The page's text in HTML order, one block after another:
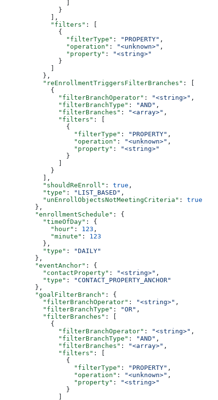
        }
      ],
      "filters"
: [
        {
          "filterType"
: "PROPERTY" ,
          "operation"
: "<unknown>" ,
          "property"
:
"<string>"
        }
    },
    "reEnrollmentTriggersFilterBranches"
: [
      {
        "filterBranchOperator"
: "<string>" ,
        "filterBranchType"
: "AND" ,
        "filterBranches"
: "<array>" ,
        "filters"
: [
          {
            "filterType"
: "PROPERTY" ,
            "operation"
: "<unknown>" ,
            "property"
:
"<string>"
          }
      }
    ],
    "shouldReEnroll"
: true ,
    "type"
: "LIST_BASED" ,
    "unEnrollObjectsNotMeetingCriteria"
: true
  },
  "enrollmentSchedule"
: {
    "timeOfDay"
: {
      "hour"
: 123 ,
      "minute"
: 123
    },
    "type"
:
"DAILY"
  },
  "eventAnchor"
: {
    "contactProperty"
: "<string>" ,
    "type"
:
"CONTACT_PROPERTY_ANCHOR"
  },
  "goalFilterBranch"
: {
    "filterBranchOperator"
: "<string>" ,
    "filterBranchType"
: "OR" ,
    "filterBranches"
: [
      {
        "filterBranchOperator"
: "<string>" ,
        "filterBranchType"
: "AND" ,
        "filterBranches"
: "<array>" ,
        "filters"
: [
          {
            "filterType"
: "PROPERTY" ,
            "operation"
: "<unknown>" ,
            "property"
:
"<string>"
          }